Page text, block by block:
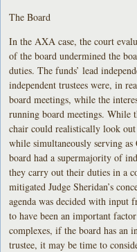
The Board
In the AXA case, the court
of the board undermined the
duties. The funds’ lead
independent trustees were, in
board meetings, while the
running board meetings. While
chair could realistically look
while simultaneously serving
board had a supermajority of
they carry out their duties in a
mitigated Judge Sheridan’s
agenda was decided with input
to have been an important
complexes, if the board has an
trustee, it may be time to